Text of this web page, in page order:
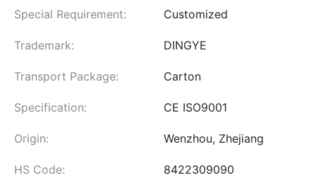
Special Requirement: Customized
Trademark: DINGYE
Transport Package: Carton
Specification: CE ISO9001
Origin: Wenzhou, Zhejiang
HS Code: 8422309090